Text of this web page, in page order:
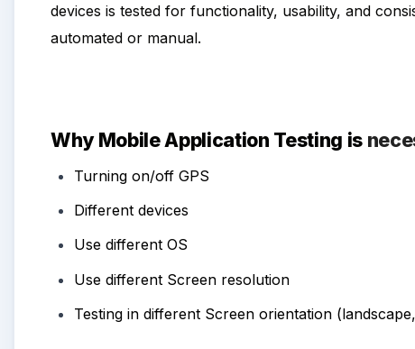
devices is tested for functionality, usability, and
automated or manual.
Why Mobile Application Testing is
Turning on/off GPS
Different devices
Use differentOS
Use different Screen resolution
Testing in different Screen orientation